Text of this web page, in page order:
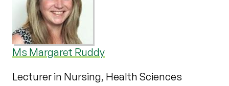
Ms Margaret Ruddy
Lecturer in Nursing, Health Sciences